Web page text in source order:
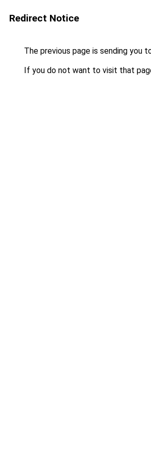
Redirect Notice
The previous page is sending you
If you do not want to visit that